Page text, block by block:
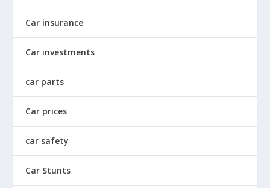
Car insurance
Car investments
car parts
Car prices
car safety
Car Stunts